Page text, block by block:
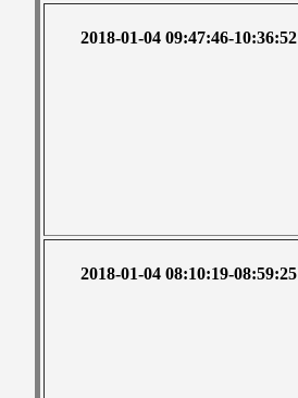
2018-01-04 09:47:46-10:36:52
2018-01-04 08:10:19-08:59:25